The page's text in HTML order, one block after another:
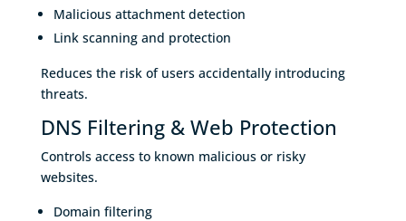
Malicious attachment detection
Link scanning and protection
Reduces the risk of users accidentally introducing
threats.
DNS Filtering & Web Protection
Controls access to known malicious or risky
websites.
Domain filtering